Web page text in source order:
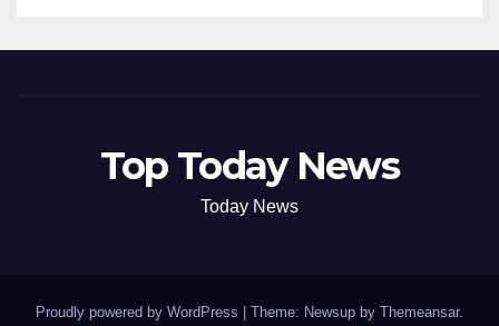
Top Today News
Today News
Proudly powered by WordPress Theme: Newsup by Themeansar.